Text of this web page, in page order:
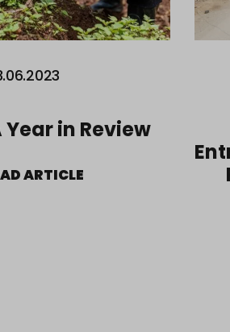
Year in Review
ARTICLE